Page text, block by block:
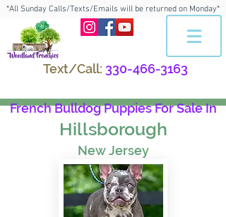
*All Sunday Calls/Texts/Emails will be returned on Monday*
Text/Call: 330-466-3163
French Bulldog Puppies For Sale In
Hillsborough
New Jersey